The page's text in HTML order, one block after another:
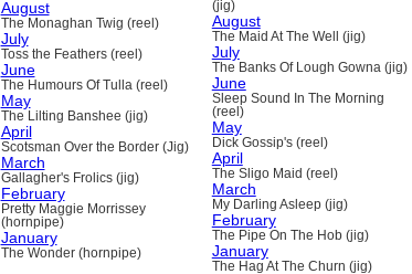
August
The Monaghan Twig (reel)
July
Toss the Feathers (reel)
June
The Humours Of Tulla (reel)
May
The Lilting Banshee (jig)
April
Scotsman Over the Border (Jig)
March
Gallagher's Frolics (jig)
February
Pretty Maggie Morrissey
(hornpipe)
January
The Wonder (hornpipe)
(jig)
August
The Maid At The Well (jig)
July
The Banks Of Lough Gowna (jig)
June
Sleep Sound In The Morning
(reel)
May
Dick Gossip's (reel)
April
The Sligo Maid (reel)
March
My Darling Asleep (jig)
February
The Pipe On The Hob (jig)
January
The Hag At The Churn (jig)